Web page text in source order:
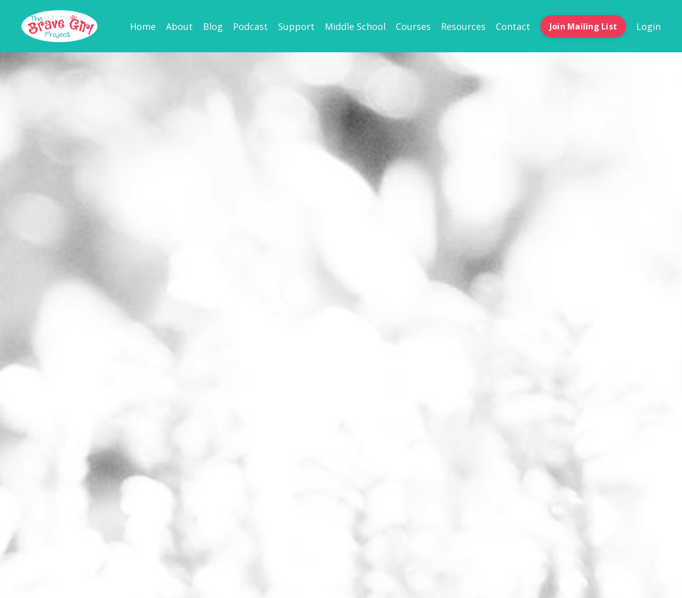
Home About Blog Podcast Support Middle School Courses Resources Contact Join Mailing List Login